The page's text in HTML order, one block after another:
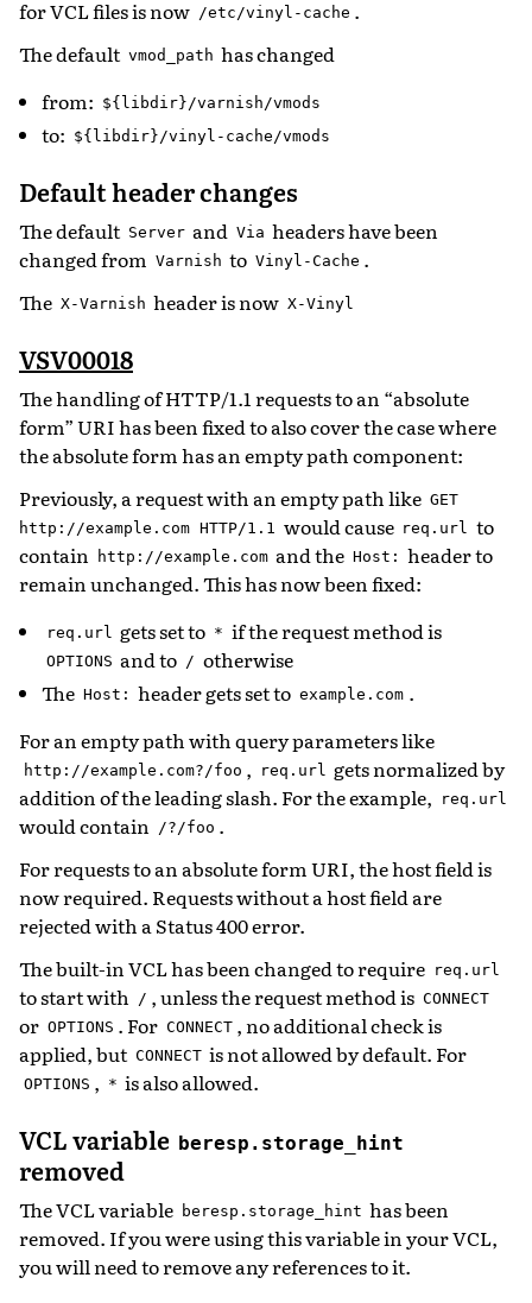
for VCL files is now /etc/vinyl-cache .
The default vmod_path has changed
from: ${libdir}/varnish/vmods
to: ${libdir}/vinyl-cache/vmods
Default header changes
The default Server and Via headers have been
changed from Varnish to Vinyl-Cache .
The X-Varnish header is now X-Vinyl
VSV00018
The handling of HTTP/1.1 requests to an “absolute
form” URI has been fixed to also cover the case where
the absolute form has an empty path component:
Previously, a request with an empty path like GET
http://example.com HTTP/1.1 would cause req.url to
contain http://example.com and the Host: header to
remain unchanged. This has now been fixed:
req.url gets set to * if the request method is
OPTIONS and to / otherwise
The Host: header gets set to example.com .
For an empty path with query parameters like
http://example.com?/foo , req.url gets normalized by
addition of the leading slash. For the example, req.url
would contain /?/foo .
For requests to an absolute form URI, the host field is
now required. Requests without a host field are
rejected with a Status 400 error.
The built-in VCL has been changed to require req.url
to start with / , unless the request method is CONNECT
or OPTIONS . For CONNECT , no additional check is
applied, but CONNECT is not allowed by default. For
OPTIONS , * is also allowed.
VCL variable beresp.storage_hint
removed
The VCL variable beresp.storage_hint has been
removed. If you were using this variable in your VCL,
you will need to remove any references to it.